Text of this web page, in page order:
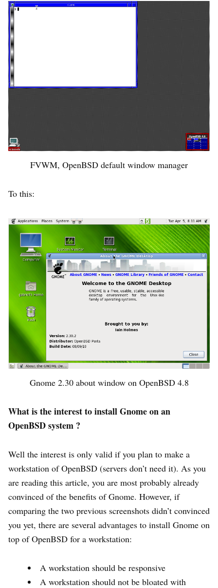
FVWM, OpenBSD default window manager
To this:
Gnome 2.30 about window on OpenBSD 4.8
What is the interest to install Gnome on an
OpenBSD system ?
Well the interest is only valid if you plan to make a
workstation of OpenBSD (servers don’t need it). As you
are reading this article, you are most probably already
convinced of the benefits of Gnome. However, if
comparing the two previous screenshots didn’t convinced
you yet, there are several advantages to install Gnome on
top of OpenBSD for a workstation:
A workstation should be responsive
A workstation should not be bloated with